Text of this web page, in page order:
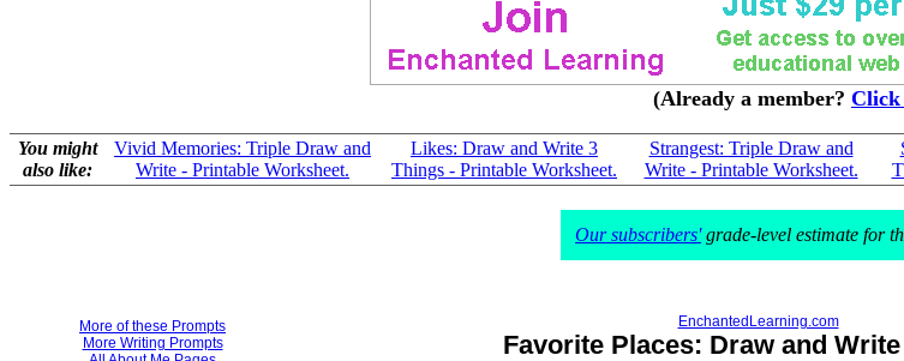
(Already a member? Click
You might
also like:
Vivid Memories: Triple Draw and
Write - Printable Worksheet.
Likes: Draw and Write 3
Things - Printable Worksheet.
Strangest: Triple Draw and
Write - Printable Worksheet.
Our subscribers'grade-level estimate for
More of these Prompts
More Writing Prompts
EnchantedLearning.com
Favorite Places: Draw and